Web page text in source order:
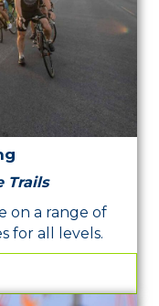
Trails
on a range of
for all levels.